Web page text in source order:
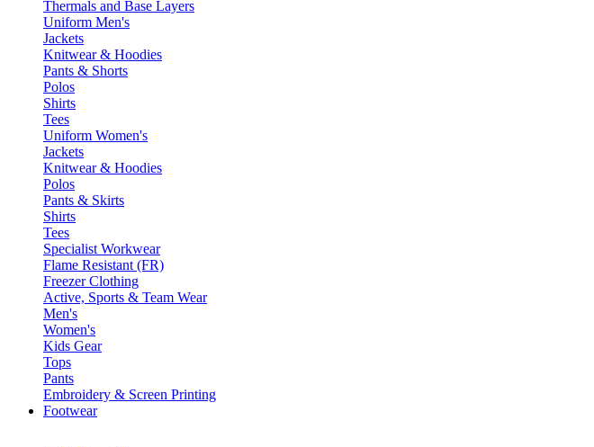
Thermals and Base Layers
Uniform Men's
Jackets
Knitwear & Hoodies
Pants & Shorts
Polos
Shirts
Tees
Uniform Women's
Jackets
Knitwear & Hoodies
Polos
Pants & Skirts
Shirts
Tees
Specialist Workwear
Flame Resistant (FR)
Freezer Clothing
Active, Sports & Team Wear
Men's
Women's
Kids Gear
Tops
Pants
Embroidery & Screen Printing
Footwear